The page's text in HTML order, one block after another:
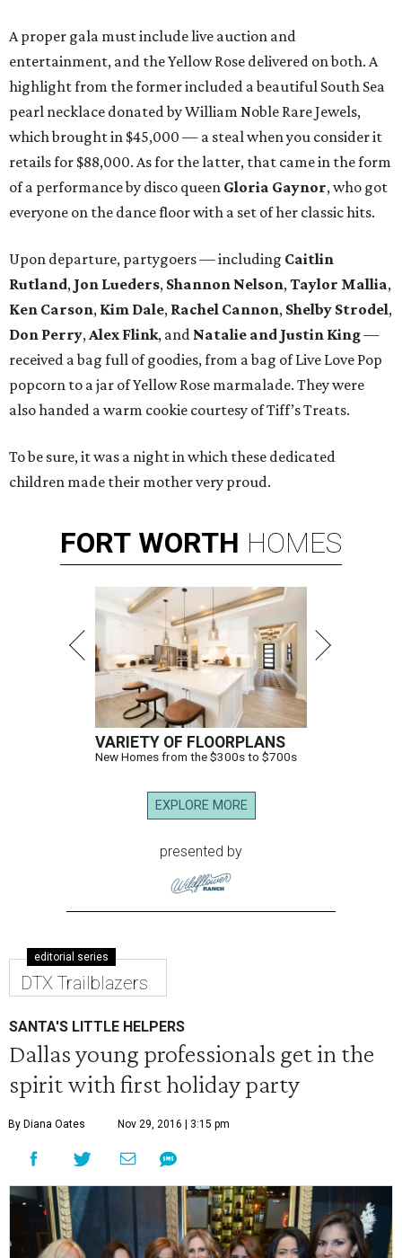
A proper gala must include live auction and
entertainment, and the Yellow Rose delivered on both. A
highlight from the former included a beautiful South Sea
pearl necklace donated by William Noble Rare Jewels,
which brought in $45,000 — a steal when you consider it
retails for $88,000. As for the latter, that came in the form
of a performance by disco queen Gloria Gaynor, who got
everyone on the dance floor with a set of her classic hits.
Upon departure, partygoers — including Caitlin
Rutland, Jon Lueders, Shannon Nelson,Taylor Mallia,
Ken Carson, Kim Dale, Rachel Cannon, Shelby Strodel,
Don Perry,Alex Flink, and Natalie and Justin King—
received a bag full of goodies, from a bag of Live Love Pop
popcorn to a jar of Yellow Rose marmalade. They were
also handed a warm cookie courtesy of Tiff’s Treats.
To be sure, it was a night in which these dedicated
children made their mother very proud.
FORT WORTH HOMES
VARIETY OF FLOORPLANS
New Homes from the $300s to $700s
EXPLORE MORE
presented by
editorial series
DTX Trailblazers
SANTA'S LITTLE HELPERS
Dallas young professionals get in the
spirit with first holiday party
By Diana Oates Nov 29, 2016 | 3:15 pm